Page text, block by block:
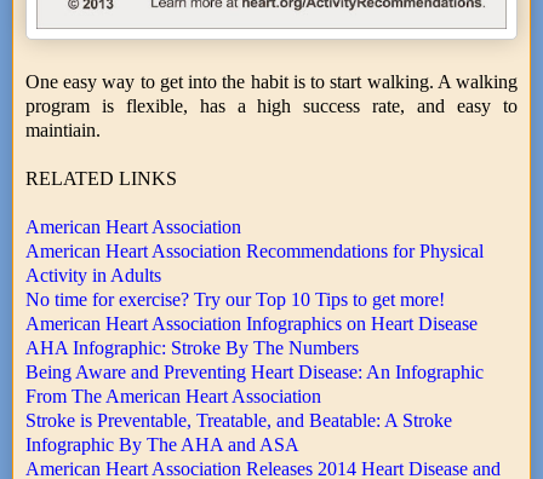
One easy way to get into the habit is to start walking. A walking
program is flexible, has a high success rate, and easy to
maintiain.
RELATED LINKS
American Heart Association
American Heart Association Recommendations for Physical
Activity in Adults
No time for exercise? Try our Top 10 Tips to get more!
American Heart Association Infographics on Heart Disease
AHA Infographic: Stroke By The Numbers
Being Aware and Preventing Heart Disease: An Infographic
From The American Heart Association
Stroke is Preventable, Treatable, and Beatable: A Stroke
Infographic By The AHA and ASA
American Heart Association Releases 2014 Heart Disease and